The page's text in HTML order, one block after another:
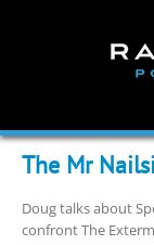
The Mr
Doug talks about
confront The